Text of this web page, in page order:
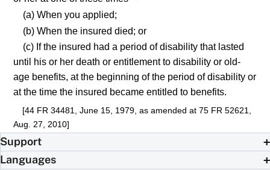
(a) When you applied;
(b) When the insured died; or
(c) If the insured had a period of disability that lasted
until his or her death or entitlement to disability or old-
age benefits, at the beginning of the period of disability or
at the time the insured became entitled to benefits.
[44 FR 34481, June 15, 1979, as amended at 75 FR 52621,
Aug. 27, 2010]
Support
Languages